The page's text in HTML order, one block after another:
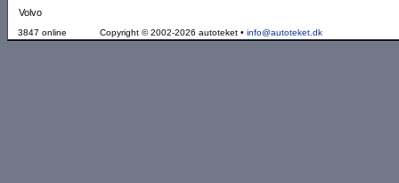
Volvo
3847 online Copyright © 2002-2026 autoteket • info@autoteket.dk